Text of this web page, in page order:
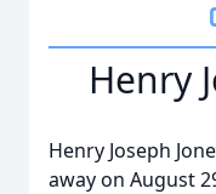
Henry
Henry Joseph
away on August